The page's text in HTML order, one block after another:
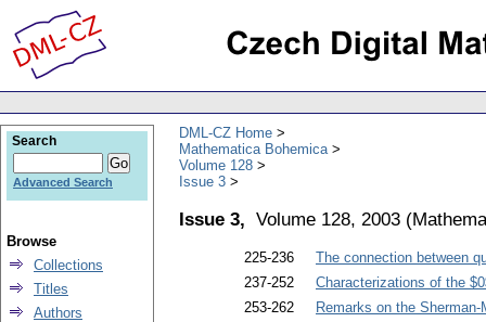
DML-CZ Home
Mathematica Bohemica
Volume 128
Issue 3
Issue 3, Volume 128, 2003 (
225-236
The connection between
237-252
Characterizations of the
253-262
Remarks on the
Search
Advanced Search
Browse
Collections
Titles
Authors